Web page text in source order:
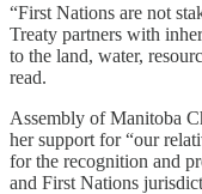
“First Nations are not
Treaty partners with
to the land, water,
read.
Assembly of Manitoba
her support for “our
for the recognition and
and First Nations